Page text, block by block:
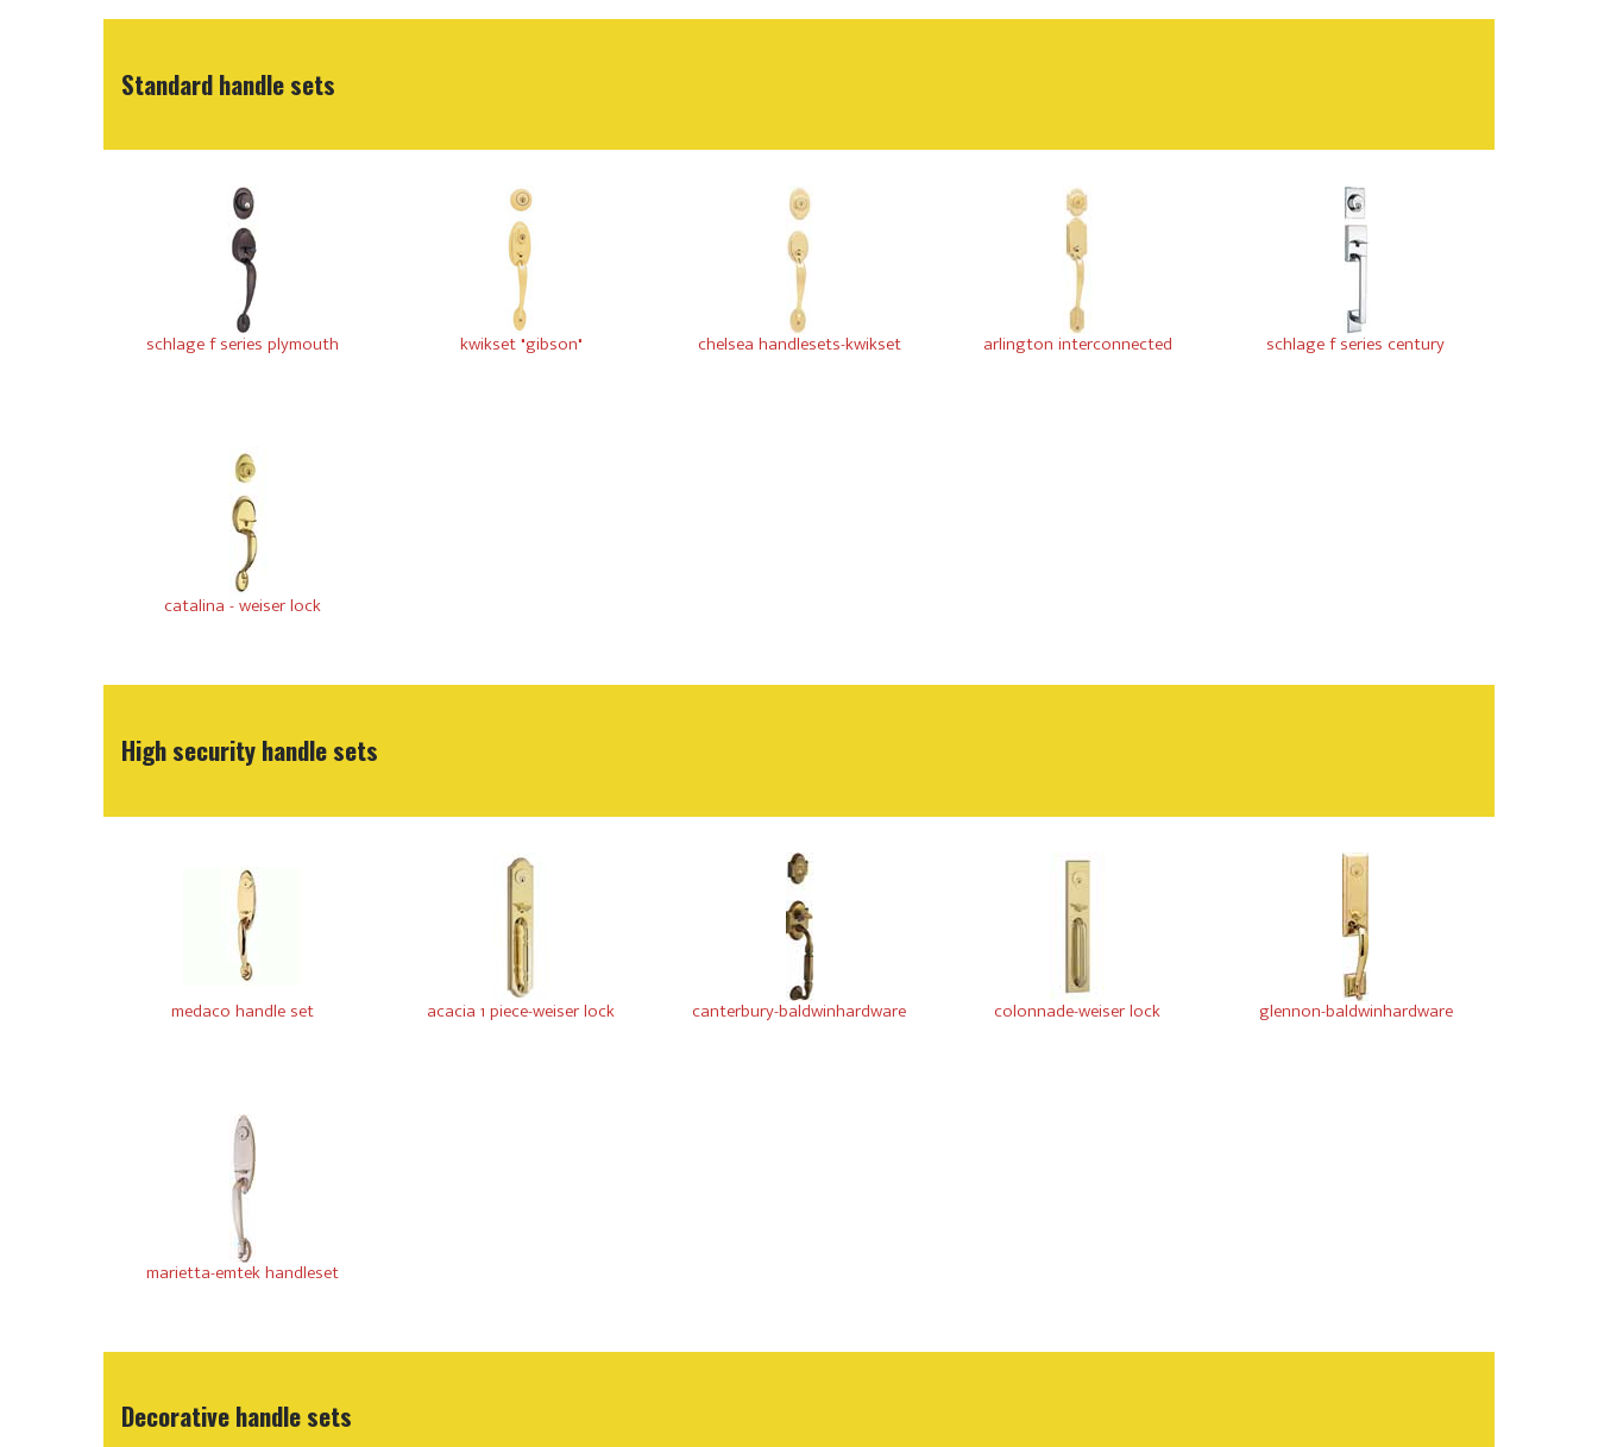
Standard handle sets
schlage f series plymouth kwikset "gibson" chelsea handlesets-kwikset arlington interconnected schlage f series century
catalina - weiser lock
High security handle sets
medaco handle set acacia 1 piece-weiser lock canterbury-baldwinhardware colonnade-weiser lock glennon-baldwinhardware
marietta-emtek handleset
Decorative handle sets